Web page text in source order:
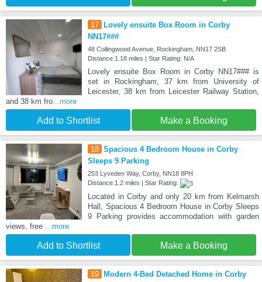
17
Lovely ensuite Box Room in Corby
NN17###
48 Collingwood Avenue, Rockingham, NN17 2SB
Distance:1.18 miles | Star Rating: N/A
Lovely ensuite Box Room in Corby NN17### is
set in Rockingham, 37 km from University of
Leicester, 38 km from Leicester Railway Station,
and 38 km fro...more
Add to Shortlist Make a Booking
18 Spacious 4 Bedroom House in Corby
Sleeps 9 Parking
253 Lyveden Way, Corby, NN18 8PH
Distance:1.2 miles | Star Rating:
Located in Corby and only 20 km from Kelmarsh
Hall, Spacious 4 Bedroom House in Corby Sleeps
9 Parking provides accommodation with garden
views, free ...more
Add to Shortlist Make a Booking
19 Modern 4-Bed Detached Home in Corby